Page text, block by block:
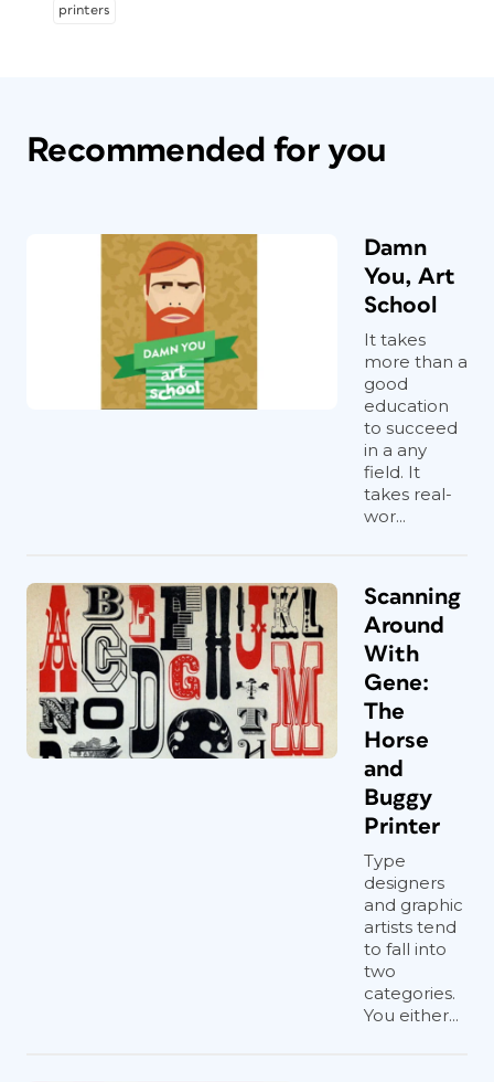
printers
Recommended for you
Damn
You, Art
School
It takes
more than a
good
education
to succeed
in a any
field. It
takes real-
wor...
Scanning
Around
With
Gene:
The
Horse
and
Buggy
Printer
Type
designers
and graphic
artists tend
to fall into
two
categories.
You either...